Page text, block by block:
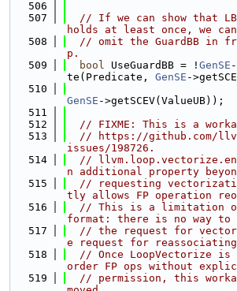
  506
  507
// If we can show that LB
holds at least once, we can
  508
// omit the GuardBB in
p.
  509
bool UseGuardBB = ! GenSE
te(Predicate, GenSE -
  510
GenSE ->getSCEV(ValueUB));
  511
  512
// FIXME: This is a
  513
// https://github.com/
issues/198726.
  514
//
n additional property
  515
// requesting
tly allows FP operation
  516
// This is a limitation of
format: there is no way to
  517
// the request for
e request for reassociating
  518
// Once LoopVectorize
order FP ops without
  519
// permission, this